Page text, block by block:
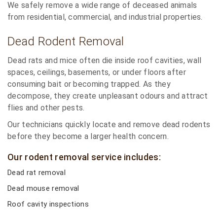
We safely remove a wide range of deceased animals
from residential, commercial, and industrial properties.
Dead Rodent Removal
Dead rats and mice often die inside roof cavities, wall
spaces, ceilings, basements, or under floors after
consuming bait or becoming trapped. As they
decompose, they create unpleasant odours and attract
flies and other pests.
Our technicians quickly locate and remove dead rodents
before they become a larger health concern.
Our rodent removal service includes:
Dead rat removal
Dead mouse removal
Roof cavity inspections